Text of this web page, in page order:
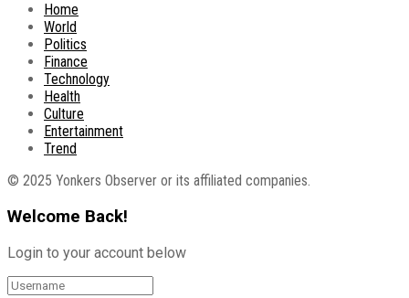
Home
World
Politics
Finance
Technology
Health
Culture
Entertainment
Trend
© 2025 Yonkers Observer or its affiliated companies.
Welcome Back!
Login to your account below